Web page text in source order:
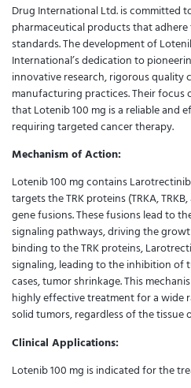
Drug International Ltd. is committed
pharmaceutical products that
standards. The development of
International’s dedication to
innovative research, rigorous quality
manufacturing practices. Their focus
that Lotenib 100 mg is a reliable and
requiring targeted cancer therapy.
Mechanism of Action:
Lotenib 100 mg contains
targets the TRK proteins (TRKA,
gene fusions. These fusions lead to
signaling pathways, driving the
binding to the TRK proteins,
signaling, leading to the inhibition of
cases, tumor shrinkage. This
highly effective treatment for a wide
solid tumors, regardless of the tissue
Clinical Applications:
Lotenib 100 mg is indicated for the